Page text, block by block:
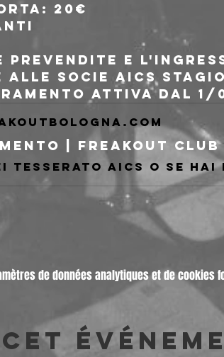
20€
prevendite e
socie AICS
attiva dal 1/
| Freakout Club
de données analytiques et de cookies